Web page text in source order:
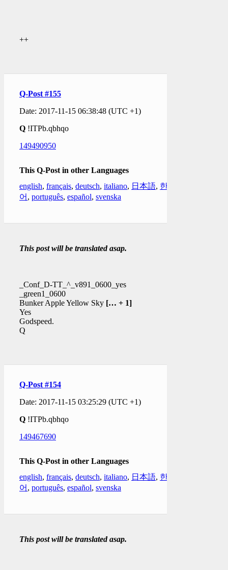
++
Q-Post #155
Date: 2017-11-15 06:38:48 (UTC +1)
Q !ITPb.qbhqo
149490950
This Q-Post in other Languages
english, français, deutsch, italiano, 日本語, 한국
어 , português, español, svenska
This post will be translated asap.
_Conf_D-TT_^_v891_0600_yes
_green1_0600
Bunker Apple Yellow Sky [… + 1]
Yes
Godspeed.
Q
Q-Post #154
Date: 2017-11-15 03:25:29 (UTC +1)
Q !ITPb.qbhqo
149467690
This Q-Post in other Languages
english, français, deutsch, italiano, 日本語, 한국
어 , português, español, svenska
This post will be translated asap.